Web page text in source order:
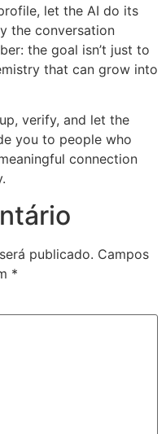
let the AI do its
the conversation
the goal isn’t just to
that can grow into
verify, and let the
you to people who
connection
publicado. Campos
*